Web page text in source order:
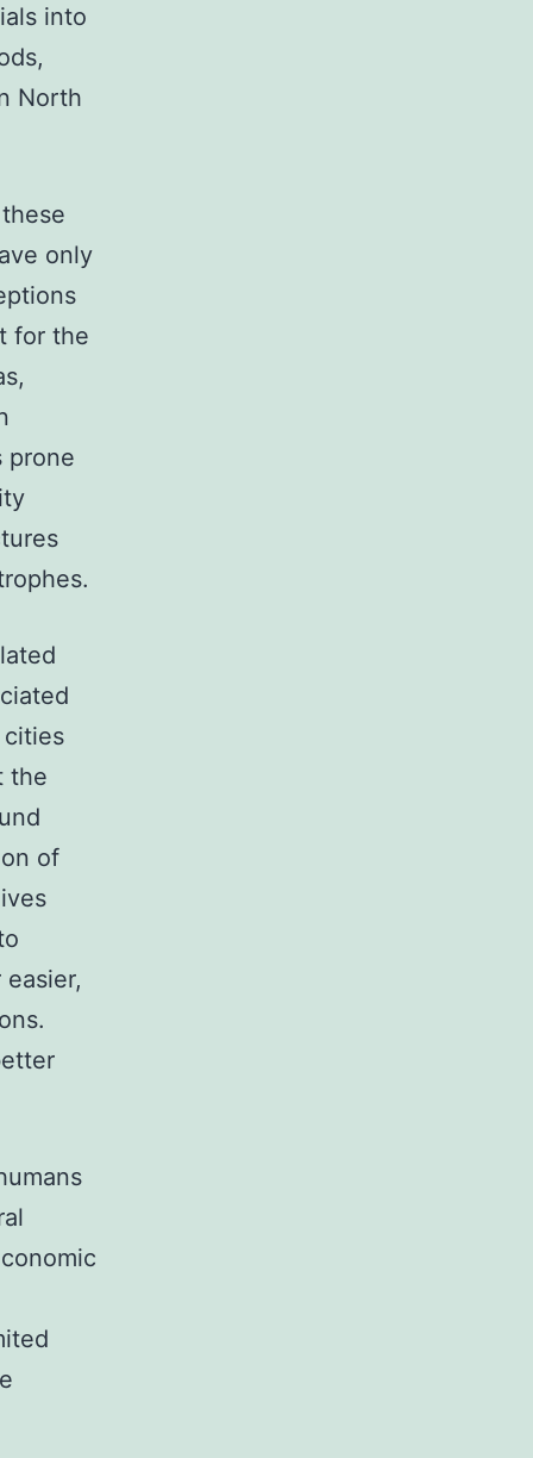
into
North
only
for the
prone
cities
the
of